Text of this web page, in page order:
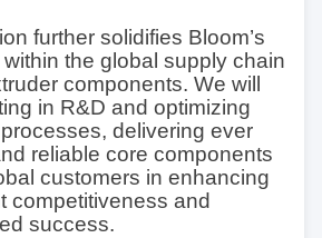
further solidifies Bloom’s
the global supply chain
components. We will
in R&D and optimizing
delivering ever
reliable core components
customers in enhancing
competitiveness and
success.